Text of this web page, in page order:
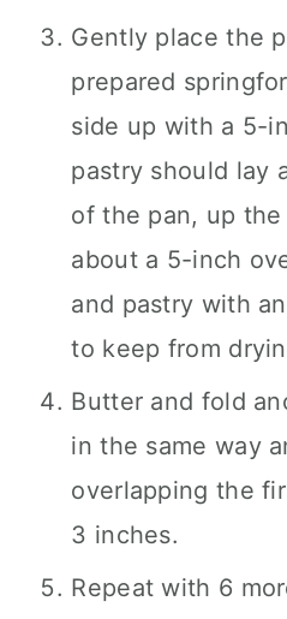
Gently place the
prepared
side up with a 5-
pastry should lay
of the pan, up
about a 5-inch
and pastry with
to keep from
Butter and fold
in the same way
overlapping the
3 inches.
Repeat with 6